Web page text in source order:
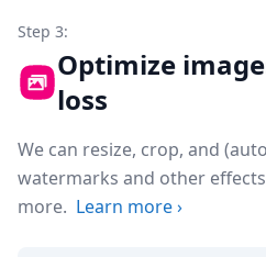
Step 3:
Optimize
loss
We can resize, crop, and
watermarks and other
more. Learn more›